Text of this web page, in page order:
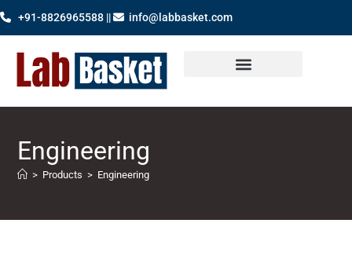
+91-8826965588 || info@labbasket.com
Engineering
> Products > Engineering